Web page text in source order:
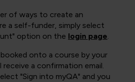
of ways to create an
a self-funder, simply select
option on the login page.
onto a course by your
receive a confirmation email.
"Sign into myQA" and you